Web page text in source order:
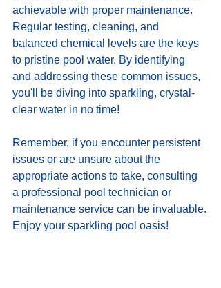
achievable with proper maintenance.
Regular testing, cleaning, and
balanced chemical levels are the keys
to pristine pool water. By identifying
and addressing these common issues,
you'll be diving into sparkling, crystal-
clear water in no time!
Remember, if you encounter persistent
issues or are unsure about the
appropriate actions to take, consulting
a professional pool technician or
maintenance service can be invaluable.
Enjoy your sparkling pool oasis!